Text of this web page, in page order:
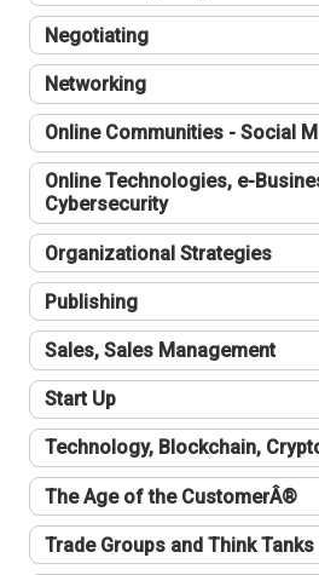
Negotiating
Networking
Online Communities - Social
Online Technologies, e-
Cybersecurity
Organizational Strategies
Publishing
Sales, Sales Management
Start Up
Technology, Blockchain,
The Age of the CustomerÂ®
Trade Groups and Think Tanks